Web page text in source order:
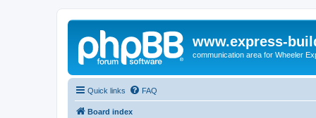
www.express-
communication area for Wheeler
Quick links FAQ
Board index